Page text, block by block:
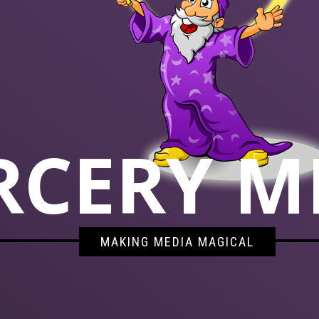
MAKING MEDIA MAGICAL